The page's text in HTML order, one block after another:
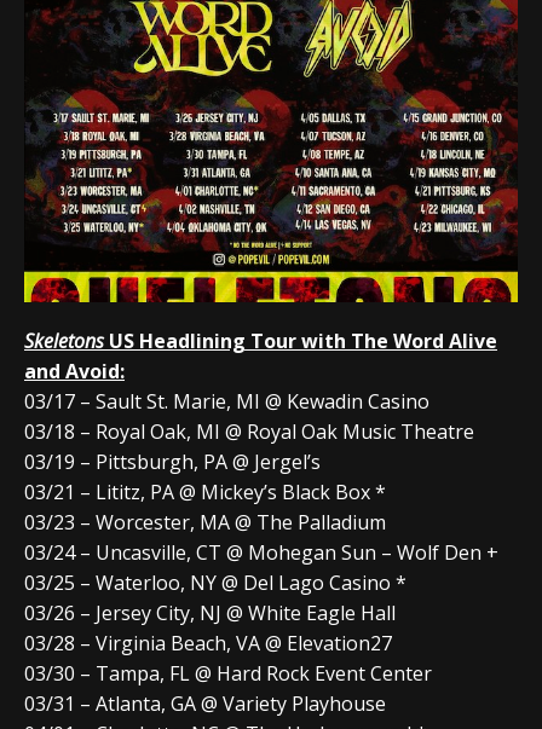
SkeletonsUS Headlining Tour with The Word Alive
and Avoid:
03/17 – Sault St. Marie, MI @ Kewadin Casino
03/18 – Royal Oak, MI @ Royal Oak Music Theatre
03/19 – Pittsburgh, PA @ Jergel’s
03/21 – Lititz, PA @ Mickey’s Black Box *
03/23 – Worcester, MA @ The Palladium
03/24 – Uncasville, CT @ Mohegan Sun – Wolf Den +
03/25 – Waterloo, NY @ Del Lago Casino *
03/26 – Jersey City, NJ @ White Eagle Hall
03/28 – Virginia Beach, VA @ Elevation27
03/30 – Tampa, FL @ Hard Rock Event Center
03/31 – Atlanta, GA @ Variety Playhouse